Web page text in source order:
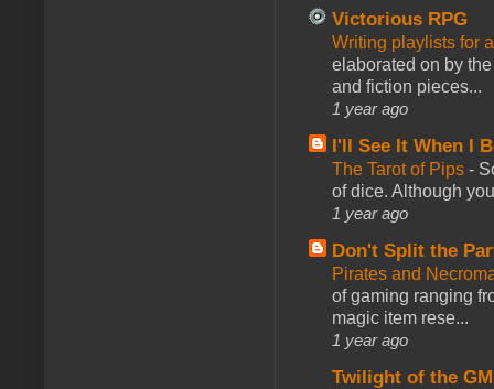
Victorious RPG
Writing playlists for
elaborated on by
and fiction pieces...
1 year ago
I'll See It When I
The Tarot of Pips -
of dice. Although
1 year ago
Don't Split the
Pirates and
of gaming ranging
magic item rese...
1 year ago
Twilight of the GM